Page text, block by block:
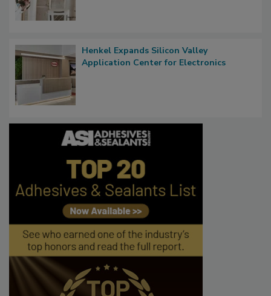
Henkel Expands Silicon Valley
Application Center for Electronics